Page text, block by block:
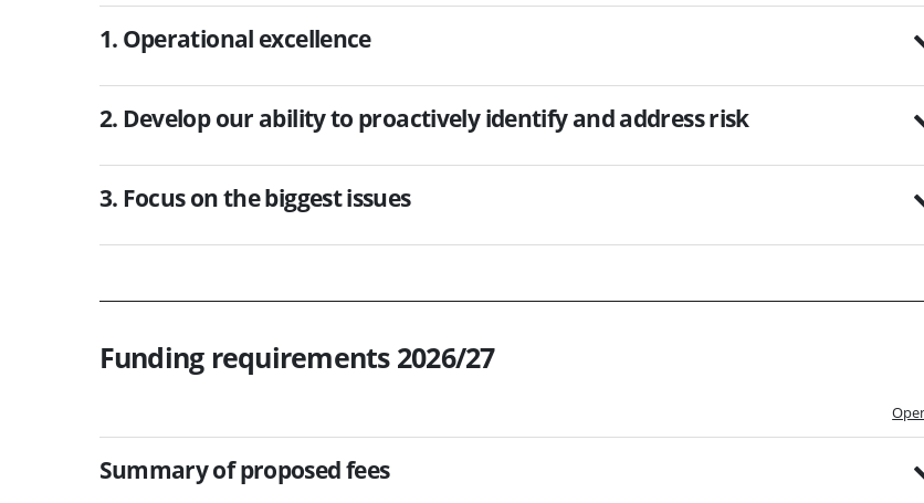
1. Operational excellence
2. Develop our ability to proactively identify and address risk
3. Focus on the biggest issues
Funding requirements 2026/27
Summary of proposed fees